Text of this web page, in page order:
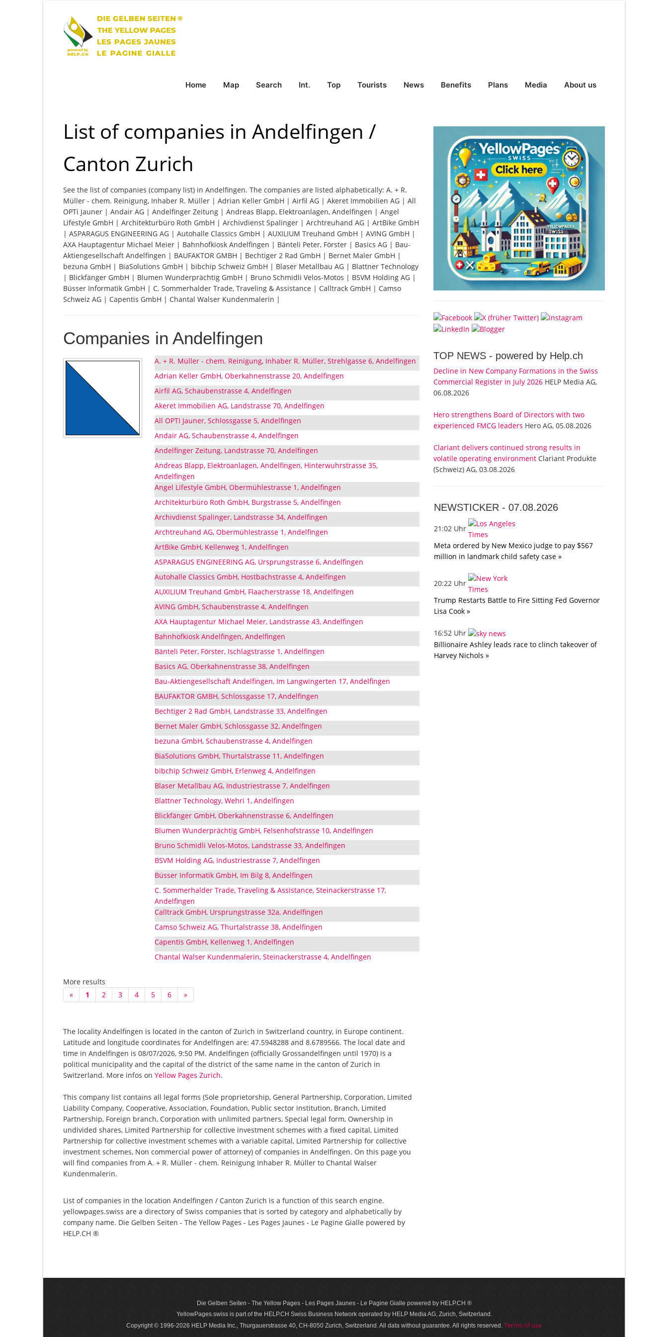
Home Map Search Int. Top Tourists News Benefits Plans Media About us
List of companies in Andelfingen /
Canton Zurich
See the list of companies (company list) in Andelfingen. The companies are listed alphabetically: A. + R.
Müller - chem. Reinigung, Inhaber R. Müller | Adrian Keller GmbH | Airfil AG | Akeret Immobilien AG | All
OPTi Jauner | Andair AG | Andelfinger Zeitung | Andreas Blapp, Elektroanlagen, Andelfingen | Angel
Lifestyle GmbH | Architekturbüro Roth GmbH | Archivdienst Spalinger | Archtreuhand AG | ArtBike GmbH
| ASPARAGUS ENGINEERING AG | Autohalle Classics GmbH | AUXILIUM Treuhand GmbH | AVING GmbH |
AXA Hauptagentur Michael Meier | Bahnhofkiosk Andelfingen | Bänteli Peter, Förster | Basics AG | Bau-
Aktiengesellschaft Andelfingen | BAUFAKTOR GMBH | Bechtiger 2 Rad GmbH | Bernet Maler GmbH |
bezuna GmbH | BiaSolutions GmbH | bibchip Schweiz GmbH | Blaser Metallbau AG | Blattner Technology
| Blickfänger GmbH | Blumen Wunderprächtig GmbH | Bruno Schmidli Velos-Motos | BSVM Holding AG |
Büsser Informatik GmbH | C. Sommerhalder Trade, Traveling & Assistance | Calltrack GmbH | Camso
Schweiz AG | Capentis GmbH | Chantal Walser Kundenmalerin |
Companies in Andelfingen
A. + R. Müller - chem. Reinigung, Inhaber R. Müller, Strehlgasse 6, Andelfingen
Adrian Keller GmbH, Oberkahnenstrasse 20, Andelfingen
Airfil AG, Schaubenstrasse 4, Andelfingen
Akeret Immobilien AG, Landstrasse 70, Andelfingen
All OPTI Jauner, Schlossgasse 5, Andelfingen
Andair AG, Schaubenstrasse 4, Andelfingen
Andelfinger Zeitung, Landstrasse 70, Andelfingen
Andreas Blapp, Elektroanlagen, Andelfingen, Hinterwuhrstrasse 35,
Andelfingen
Angel Lifestyle GmbH, Obermühlestrasse 1, Andelfingen
Architekturbüro Roth GmbH, Burgstrasse 5, Andelfingen
Archivdienst Spalinger, Landstrasse 34, Andelfingen
Archtreuhand AG, Obermühlestrasse 1, Andelfingen
ArtBike GmbH, Kellenweg 1, Andelfingen
ASPARAGUS ENGINEERING AG, Ursprungstrasse 6, Andelfingen
Autohalle Classics GmbH, Hostbachstrasse 4, Andelfingen
AUXILIUM Treuhand GmbH, Flaacherstrasse 18, Andelfingen
AVING GmbH, Schaubenstrasse 4, Andelfingen
AXA Hauptagentur Michael Meier, Landstrasse 43, Andelfingen
Bahnhofkiosk Andelfingen, Andelfingen
Bänteli Peter, Förster, Ischlagstrasse 1, Andelfingen
Basics AG, Oberkahnenstrasse 38, Andelfingen
Bau-Aktiengesellschaft Andelfingen, Im Langwingerten 17, Andelfingen
BAUFAKTOR GMBH, Schlossgasse 17, Andelfingen
Bechtiger 2 Rad GmbH, Landstrasse 33, Andelfingen
Bernet Maler GmbH, Schlossgasse 32, Andelfingen
bezuna GmbH, Schaubenstrasse 4, Andelfingen
BiaSolutions GmbH, Thurtalstrasse 11, Andelfingen
bibchip Schweiz GmbH, Erlenweg 4, Andelfingen
Blaser Metallbau AG, Industriestrasse 7, Andelfingen
Blattner Technology, Wehri 1, Andelfingen
Blickfänger GmbH, Oberkahnenstrasse 6, Andelfingen
Blumen Wunderprächtig GmbH, Felsenhofstrasse 10, Andelfingen
Bruno Schmidli Velos-Motos, Landstrasse 33, Andelfingen
BSVM Holding AG, Industriestrasse 7, Andelfingen
Büsser Informatik GmbH, Im Bilg 8, Andelfingen
C. Sommerhalder Trade, Traveling & Assistance, Steinackerstrasse 17,
Andelfingen
Calltrack GmbH, Ursprungstrasse 32a, Andelfingen
Camso Schweiz AG, Thurtalstrasse 38, Andelfingen
Capentis GmbH, Kellenweg 1, Andelfingen
Chantal Walser Kundenmalerin, Steinackerstrasse 4, Andelfingen
More results
«
1 2 3 4 5 6 »
The locality Andelfingen is located in the canton of Zurich in Switzerland country, in Europe continent.
Latitude and longitude coordinates for Andelfingen are: 47.5948288 and 8.6789566. The local date and
time in Andelfingen is 08/07/2026, 9:50 PM. Andelfingen (officially Grossandelfingen until 1970) is a
political municipality and the capital of the district of the same name in the canton of Zurich in
Switzerland. More infos on Yellow Pages Zurich.
This company list contains all legal forms (Sole proprietorship, General Partnership, Corporation, Limited
Liability Company, Cooperative, Association, Foundation, Public sector institution, Branch, Limited
Partnership, Foreign branch, Corporation with unlimited partners, Special legal form, Ownership in
undivided shares, Limited Partnership for collective investment schemes with a fixed capital, Limited
Partnership for collective investment schemes with a variable capital, Limited Partnership for collective
investment schemes, Non commercial power of attorney) of companies in Andelfingen. On this page you
will find companies from A. + R. Müller - chem. Reinigung Inhaber R. Müller to Chantal Walser
Kundenmalerin.
List of companies in the location Andelfingen / Canton Zurich is a function of this search engine.
yellowpages.swiss are a directory of Swiss companies that is sorted by category and alphabetically by
company name. Die Gelben Seiten - The Yellow Pages - Les Pages Jaunes - Le Pagine Gialle powered by
HELP.CH ®
TOP NEWS - powered by Help.ch
Decline in New Company Formations in the Swiss
Commercial Register in July 2026 HELP Media AG,
06.08.2026
Hero strengthens Board of Directors with two
experienced FMCG leaders Hero AG, 05.08.2026
Clariant delivers continued strong results in
volatile operating environment Clariant Produkte
(Schweiz) AG, 03.08.2026
NEWSTICKER -07.08.2026
21:02 Uhr
Meta ordered by New Mexico judge to pay $567
million in landmark child safety case »
20:22 Uhr
Trump Restarts Battle to Fire Sitting Fed Governor
Lisa Cook »
16:52 Uhr
Billionaire Ashley leads race to clinch takeover of
Harvey Nichols »
Die Gelben Seiten - The Yellow Pages - Les Pages Jaunes - Le Pagine Gialle powered by HELP.CH ®
YellowPages.swiss is part of the HELP.CH Swiss Business Network operated by HELP Media AG, Zurich, Switzerland.
Copyright © 1996-2026 HELP Media Inc., Thurgauerstrasse 40, CH-8050 Zurich, Switzerland. All data with­out guar­antee. All rights reserved. Terms of use